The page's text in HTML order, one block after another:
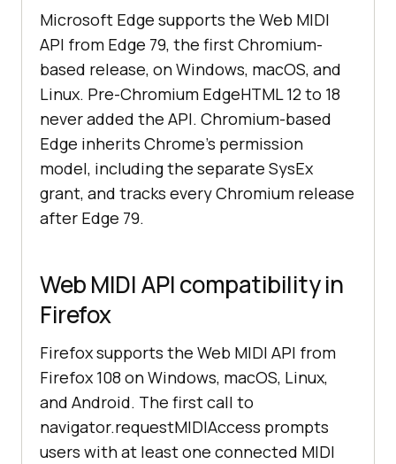
Microsoft Edge supports the Web MIDI
API from Edge 79, the first Chromium-
based release, on Windows, macOS, and
Linux. Pre-Chromium EdgeHTML 12 to 18
never added the API. Chromium-based
Edge inherits Chrome's permission
model, including the separate SysEx
grant, and tracks every Chromium release
after Edge 79.
Web MIDI API compatibility in
Firefox
Firefox supports the Web MIDI API from
Firefox 108 on Windows, macOS, Linux,
and Android. The first call to
navigator.requestMIDIAccess prompts
users with at least one connected MIDI